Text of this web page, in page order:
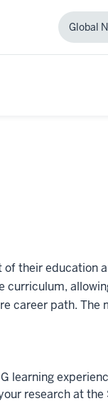
Global
their education
curriculum,
career path. The
learning
research at the